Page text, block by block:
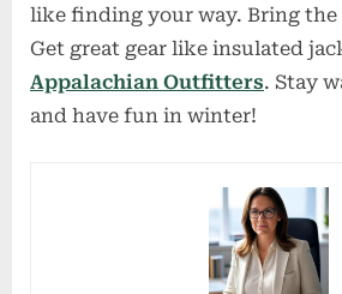
like finding your way. Bring the
Get great gear like insulated
Appalachian Outfitters. Stay
and have fun in winter!